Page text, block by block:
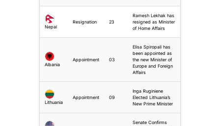
Nepal
Resignation 23
Ramesh Lekhak has
resigned as Minister
of Home Affairs
Albania
Appointment 03
Elisa Spiropali has
been appointed as
the new Minister of
Europe and Foreign
Affairs
Lithuania
Appointment 09
Inga Ruginiene
Elected Lithuania’s
New Prime Minister
Senate Confirms